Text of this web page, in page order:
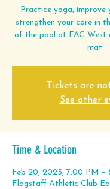
Practice yoga, improve
strengthen your core in
of the pool at FAC West
mat.
Tickets are
See other
Time & Location
Feb 20, 2023, 7:00 PM –
Flagstaff Athletic Club